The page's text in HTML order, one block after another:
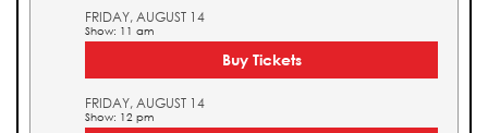
FRIDAY, AUGUST 14
Show: 11 am
Buy Tickets
FRIDAY, AUGUST 14
Show: 12 pm